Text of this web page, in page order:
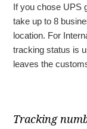
Products
Support
News
Search
If you chose UPS
take up to 8
location. For
tracking status is
leaves the
Tracking